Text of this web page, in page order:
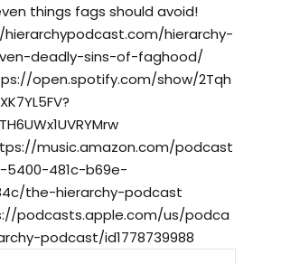
things fags should avoid!
hierarchypodcast.com/hierarchy-
deadly-sins-of-faghood/
open.spotify.com/show/2Tqh
music.amazon.com/podcast
5400-481c-b69e-
the-hierarchy-podcast
podcasts.apple.com/us/podca
podcast/id1778739988